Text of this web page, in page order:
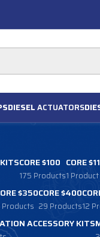
DIESELACTUATORS
CORE $100
175 Products
CORE
1 Product
$350
Products
CORE $400
29 Products12
ACCESSORY KITS